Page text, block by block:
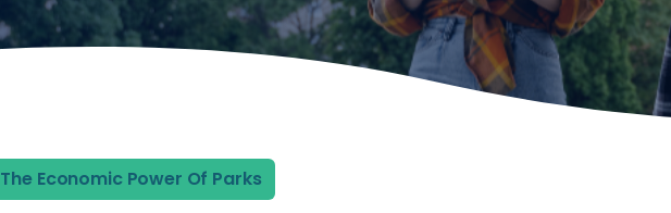
The Economic Power Of Parks